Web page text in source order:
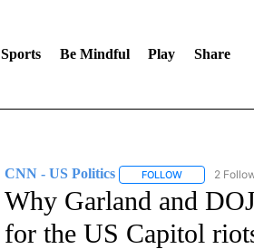
Sports Be Mindful Play Share
CNN - US Politics FOLLOWFOLLOW "CNN
2
Why Garland and
for the US Capitol